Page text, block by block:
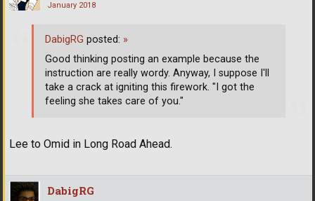
January 2018
Lee to Omid in Long Road Ahead.
DabigRG posted: »
Good thinking posting an example because the
instruction are really wordy. Anyway, I suppose I'll
take a crack at igniting this firework. "I got the
feeling she takes care of you."
DabigRG